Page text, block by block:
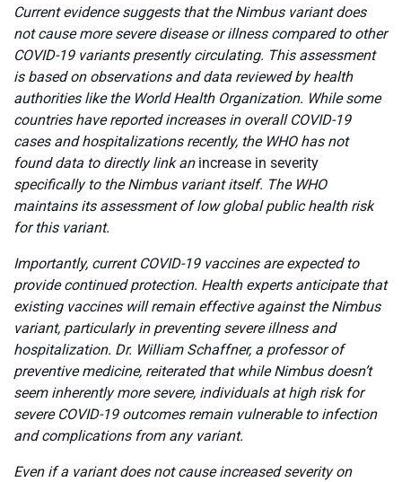
Current evidence suggests that the Nimbus variant does
not cause more severe disease or illness compared to other
COVID-19 variants presently circulating. This assessment
is based on observations and data reviewed by health
authorities like the World Health Organization. While some
countries have reported increases in overall COVID-19
cases and hospitalizations recently, the WHO has not
found data to directly link an increase in severity
specifically to the Nimbus variant itself. The WHO
maintains its assessment of low global public health risk
for this variant.
Importantly, current COVID-19 vaccines are expected to
provide continued protection. Health experts anticipate that
existing vaccines will remain effective against the Nimbus
variant, particularly in preventing severe illness and
hospitalization. Dr. William Schaffner, a professor of
preventive medicine, reiterated that while Nimbus doesn’t
seem inherently more severe, individuals at high risk for
severe COVID-19 outcomes remain vulnerable to infection
and complications from any variant.
Even if a variant does not cause increased severity on